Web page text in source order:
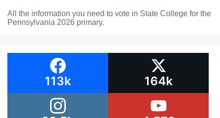
All the information you need to vote in State College for the
Pennsylvania 2026 primary.
113k 164k